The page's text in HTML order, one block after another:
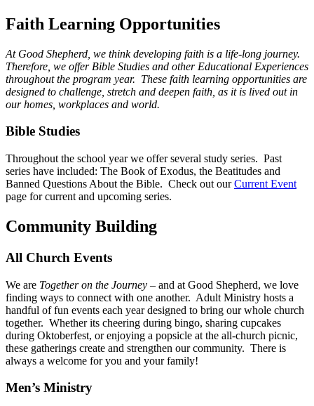
Faith Learning Opportunities
At Good Shepherd, we think developing faith is a life-long journey.
Therefore, we offer Bible Studies and other Educational Experiences
throughout the program year. These faith learning opportunities are
designed to challenge, stretch and deepen faith, as it is lived out in
our homes, workplaces and world.
Bible Studies
Throughout the school year we offer several study series. Past
series have included: The Book of Exodus, the Beatitudes and
Banned Questions About the Bible. Check out ourCurrent Event
page for current and upcoming series.
Community Building
All Church Events
We are Together on the Journey – and at Good Shepherd, we love
finding ways to connect with one another. Adult Ministry hosts a
handful of fun events each year designed to bring our whole church
together. Whether its cheering during bingo, sharing cupcakes
during Oktoberfest, or enjoying a popsicle at the all-church picnic,
these gatherings create and strengthen our community. There is
always a welcome for you and your family!
Men’s Ministry